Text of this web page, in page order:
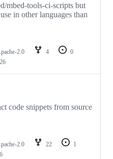
mbed-tools-ci-scripts but
in other languages than
2.0 4
0
code snippets from source
2.0 22
1